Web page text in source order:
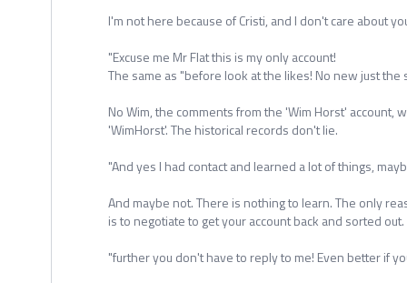
I'm not here because of Cristi, and I don't care about
"Excuse me Mr Flat this is my only account!
The same as "before look at the likes! No new just the
No Wim, the comments from the 'Wim Horst' account,
'WimHorst'. The historical records don't lie.
"And yes I had contact and learned a lot of things,
And maybe not. There is nothing to learn. The only
is to negotiate to get your account back and sorted out.
"further you don't have to reply to me! Even better if